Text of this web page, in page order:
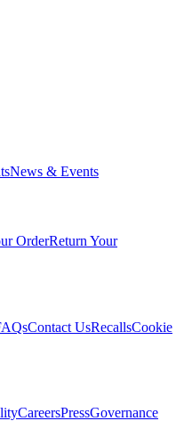
News & Events
OrderReturn Your
Contact UsRecallsCookie
CareersPressGovernance